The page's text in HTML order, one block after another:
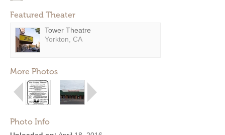
Featured Theater
Tower Theatre
Yorkton, CA
More Photos
Photo Info